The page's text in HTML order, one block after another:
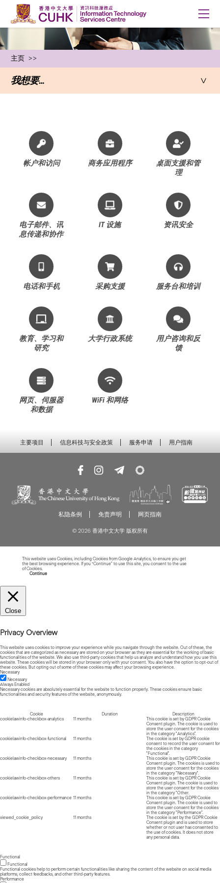
主页
我想要…
帐户和访问 商务应用程序
桌面支援和管
理
电子邮件、讯
息传递和协作
IT 设施 资讯安全
电话和手机 采购支援 服务台和培训
教育、学习和
研究
大学行政系统
用户咨询和反
馈
网页、伺服器
和数据
WiFi 和网络
主要项目 信息科技与安全政策 服务申请 用户指南
私隐条例 免责声明 网页指南
© 2026 香港中文大学 版权所有
This website uses Cookies, including Cookies from Google Analytics, to ensure you get
the best browsing experience. If you “Continue” to use this site, you consent to the use
of Cookies.
Continue
Close
Privacy Overview
This website uses cookies to improve your experience while you navigate through the website. Out of these, the
cookies that are categorized as necessary are stored on your browser as they are essential for the working of basic
functionalities of the website. We also use third-party cookies that help us analyze and understand how you use this
website. These cookies will be stored in your browser only with your consent. You also have the option to opt-out of
these cookies. But opting out of some of these cookies may affect your browsing experience.
Necessary
Necessary
Always Enabled
Necessary cookies are absolutely essential for the website to function properly. These cookies ensure basic
functionalities and security features of the website, anonymously.
Cookie Duration
Description
cookielawinfo-checkbox-analytics
11 months
This cookie is set by GDPR Cookie
Consent plugin. The cookie is used to
store the user consent for the cookies
in the category "Analytics".
cookielawinfo-checkbox-functional
11 months
The cookie is set by GDPR cookie
consent to record the user consent for
the cookies in the category
"Functional".
cookielawinfo-checkbox-necessary
11 months
This cookie is set by GDPR Cookie
Consent plugin. The cookies is used to
store the user consent for the cookies
in the category "Necessary".
cookielawinfo-checkbox-others
11 months
This cookie is set by GDPR Cookie
Consent plugin. The cookie is used to
store the user consent for the cookies
in the category "Other.
cookielawinfo-checkbox-performance 11 months
This cookie is set by GDPR Cookie
Consent plugin. The cookie is used to
store the user consent for the cookies
in the category "Performance".
viewed_cookie_policy
11 months
The cookie is set by the GDPR Cookie
Consent plugin and is used to store
whether or not user has consented to
the use of cookies. It does not store
any personal data.
Functional
Functional
Functional cookies help to perform certain functionalities like sharing the content of the website on social media
platforms, collect feedbacks, and other third-party features.
Performance